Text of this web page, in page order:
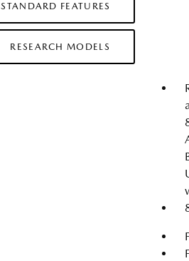
STANDARD FEATURES
RESEARCH MODELS